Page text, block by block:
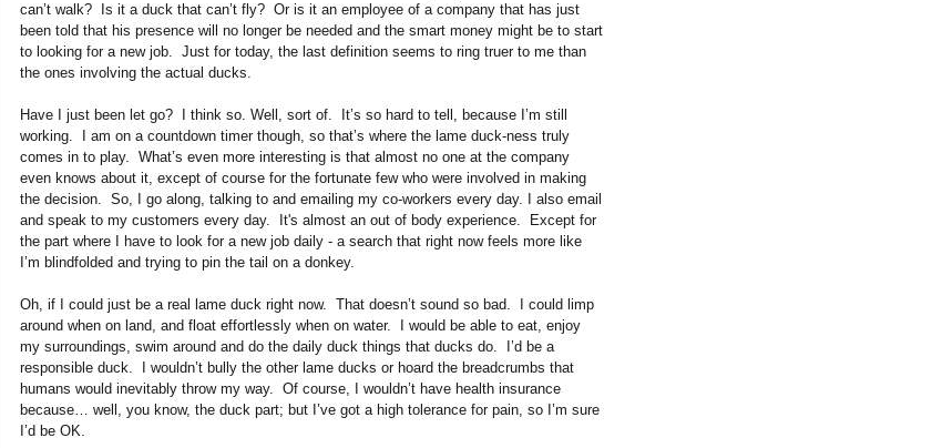
can’t walk?
Is it a duck that can’t fly? Or is it an employee of a company that has just
been told that his presence will no longer be needed and the smart money might be to start
to looking for a new job. Just for today, the last definition seems to ring truer to me than
the ones involving the actual ducks.
Have I just been let go? I think so. Well, sort of.
It’s so hard to tell, because I’m still
working.
I am on a countdown timer though, so that’s where the lame duck-ness truly
comes in to play. What’s even more interesting is that almost no one at the company
even knows about it, except of course for the fortunate few who were involved in making
the decision. So, I go along, talking to and emailing my co-workers every day. I also email
and speak to my customers every day.
It's almost an out of body experience.
Except for
the part where I have to look for a new job daily - a search that right now feels more like
I’m blindfolded and trying to pin the tail on a donkey.
Oh, if I could just be a real lame duck right now. That doesn’t sound so bad.
I could limp
around when on land, and float effortlessly when on water.
I would be able to eat, enjoy
my surroundings, swim around and do the daily duck things that ducks do.
I’d be a
responsible duck.
I wouldn’t bully the other lame ducks or hoard the breadcrumbs that
humans would inevitably throw my way. Of course, I wouldn’t have health insurance
because… well, you know, the duck part; but I’ve got a high tolerance for pain, so I’m sure
I’d be OK.